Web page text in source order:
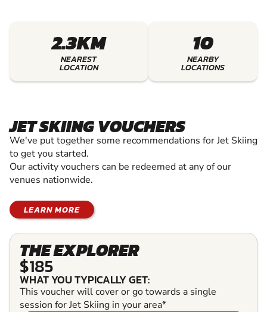
2.3KM
NEAREST
LOCATION
10
NEARBY
LOCATIONS
JET SKIING VOUCHERS
We've put together some recommendations for Jet Skiing
to get you started.
Our activity vouchers can be redeemed at any of our
venues nationwide.
LEARN MORE
THE EXPLORER
$185
WHAT YOU TYPICALLY GET:
This voucher will cover or go towards a single
session for Jet Skiing in your area*